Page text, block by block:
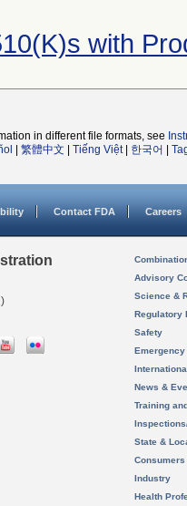
with
in different file formats, see
繁體中文 Tiếng Việt| 한국어
Contact FDA Careers
Advisory
Science &
Regulatory
Safety
News &
Training
State &
Consumers
Industry
Health